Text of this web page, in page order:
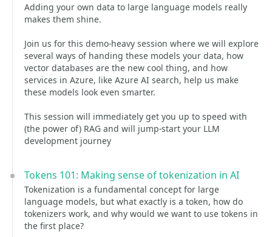
Adding your own data to large language models really
makes them shine.
Join us for this demo-heavy session where we will explore
several ways of handing these models your data, how
vector databases are the new cool thing, and how
services in Azure, like Azure AI search, help us make
these models look even smarter.
This session will immediately get you up to speed with
(the power of) RAG and will jump-start your LLM
development journey
Tokens 101: Making sense of tokenization in AI
Tokenization is a fundamental concept for large
language models, but what exactly is a token, how do
tokenizers work, and why would we want to use tokens in
the first place?